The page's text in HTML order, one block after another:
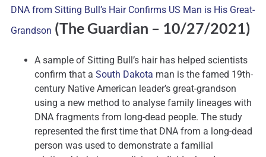
DNA from Sitting Bull’s Hair Confirms US Man is His Great-
Grandson (The Guardian – 10/27/2021)
A sample of Sitting Bull’s hair has helped scientists
confirm that a South Dakota man is the famed 19th-
century Native American leader’s great-grandson
using a new method to analyse family lineages with
DNA fragments from long-dead people. The study
represented the first time that DNA from a long-dead
person was used to demonstrate a familial